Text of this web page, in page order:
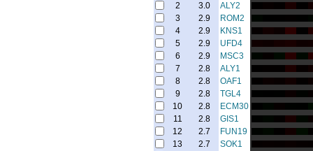
2
3.0
ALY2
3
2.9
ROM2
4
2.9
KNS1
5
2.9
UFD4
6
2.9
MSC3
7
2.8
ALY1
8
2.8
OAF1
9
2.8
TGL4
10
2.8
ECM30
11
2.8
GIS1
12
2.7
FUN19
13
2.7
SOK1